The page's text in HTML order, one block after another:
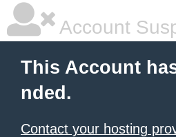
Account
This Account
nded.
Contact your hosting